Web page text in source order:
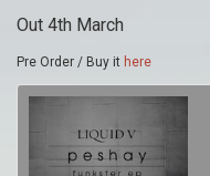
Out 4th March
Pre Order / Buy it here